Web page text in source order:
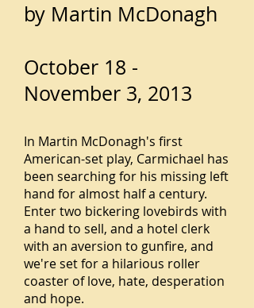
by Martin McDonagh
October 18 -
November 3, 2013
In Martin McDonagh's first
American-set play, Carmichael has
been searching for his missing left
hand for almost half a century.
Enter two bickering lovebirds with
a hand to sell, and a hotel clerk
with an aversion to gunfire, and
we're set for a hilarious roller
coaster of love, hate, desperation
and hope.